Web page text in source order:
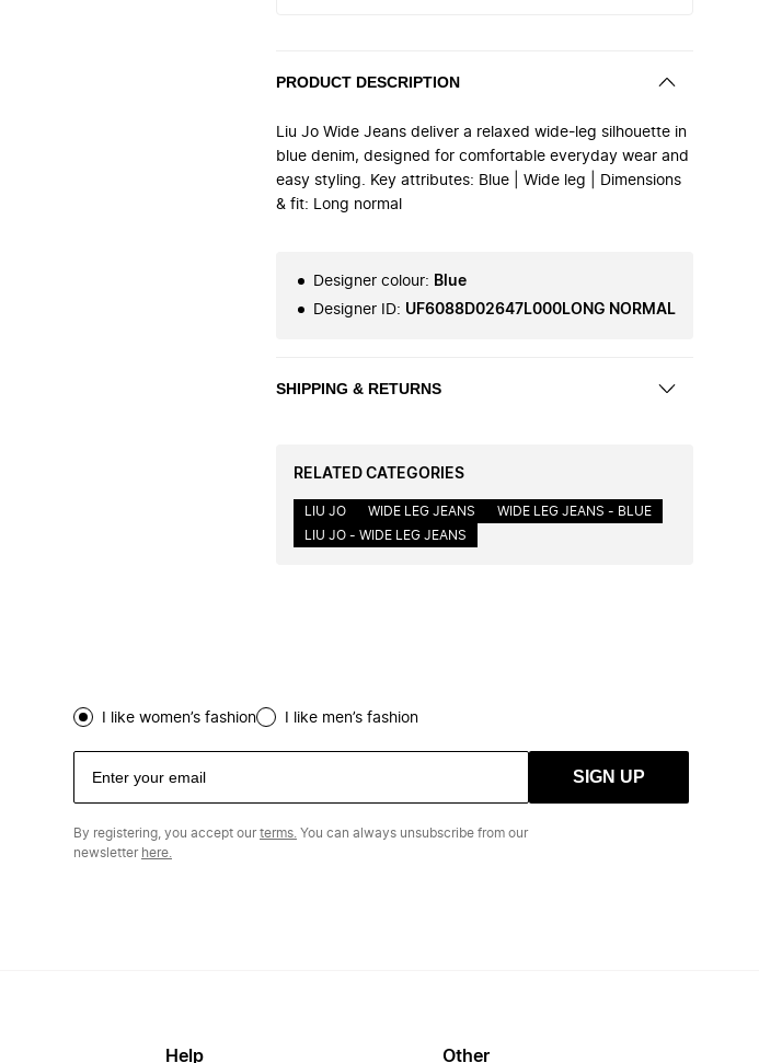
PRODUCT DESCRIPTION
Liu Jo Wide Jeans deliver a relaxed wide-leg silhouette in
blue denim, designed for comfortable everyday wear and
easy styling. Key attributes: Blue | Wide leg | Dimensions
& fit: Long normal
Designer colour: Blue
Designer ID: UF6088D02647L000LONG NORMAL
SHIPPING & RETURNS
RELATED CATEGORIES
LIU JO WIDE LEG JEANS
WIDE LEG JEANS - BLUE
LIU JO - WIDE LEG JEANS
I like women’s fashion I like men’s fashion
SIGN UP
By registering, you accept ourterms. You can always unsubscribe from our
newsletter here.
Help Other